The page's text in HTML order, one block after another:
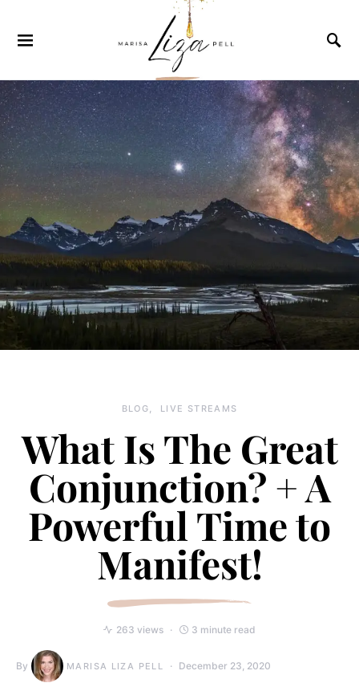
BLOG LIVE STREAMS
What Is The Great
Conjunction? + A
Powerful Time to
Manifest!
263 views 3 minute read
By MARISA LIZA PELL December 23, 2020